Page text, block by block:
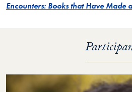
Encounters: Books that Have Made